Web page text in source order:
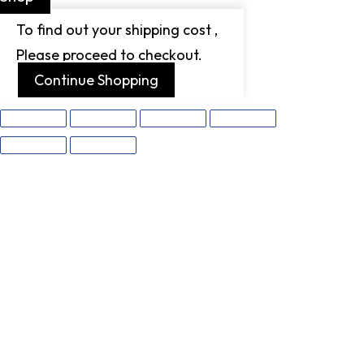
To find out your shipping cost ,
Please proceed to checkout.
Continue Shopping